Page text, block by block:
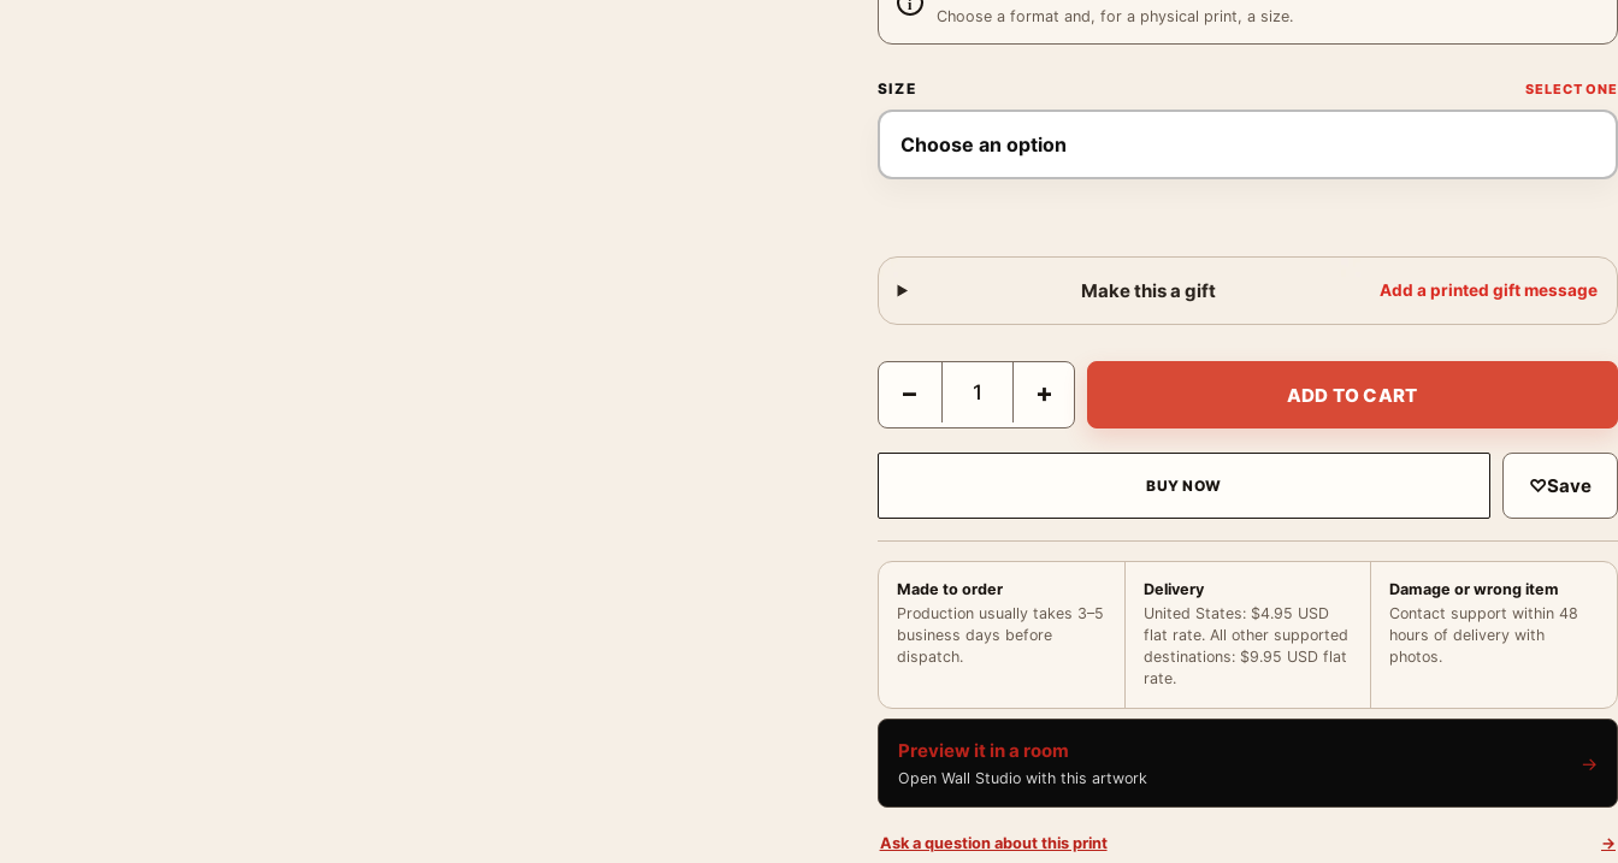
Choose a format and, for a physical print, a size.
SIZE
Make this a gift Add a printed gift message
Rouen Cathedral West Facade by Claude Monet Impressionist Art Print quantity
− + ADD TO CART
BUY NOW ♡Save
Made to order
Production usually takes 3–5
business days before
dispatch.
Delivery
United States: $4.95 USD
flat rate. All other supported
destinations: $9.95 USD flat
rate.
Damage or wrong item
Contact support within 48
hours of delivery with
photos.
Preview it in a room
Open Wall Studio with this artwork
→
Ask a question about this print →